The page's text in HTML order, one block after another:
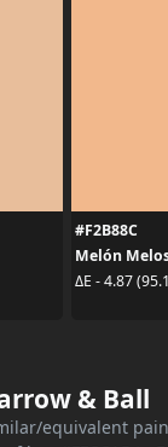
#F2B88C
Melón
ΔE - 4.87
& Ball
equivalent